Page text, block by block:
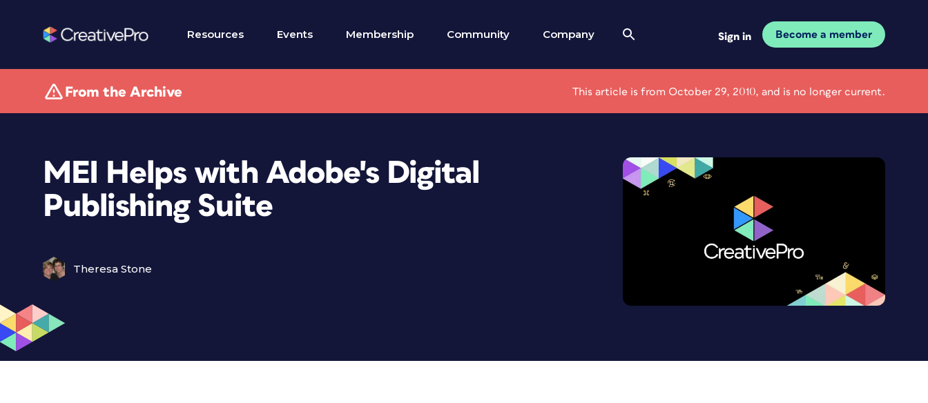
Resources Events Membership Community Company Sign in Become a member
From the Archive This article is from October 29, 2010, and is no longer current.
MEI Helps with Adobe's Digital
Publishing Suite
Theresa Stone